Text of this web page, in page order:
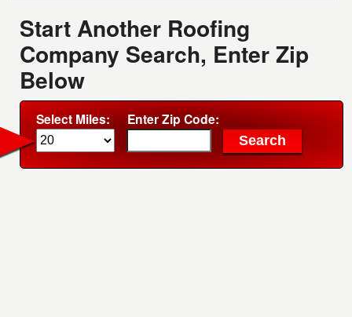
Start Another Roofing
Company Search, Enter Zip
Below
Select Miles: Enter Zip Code: